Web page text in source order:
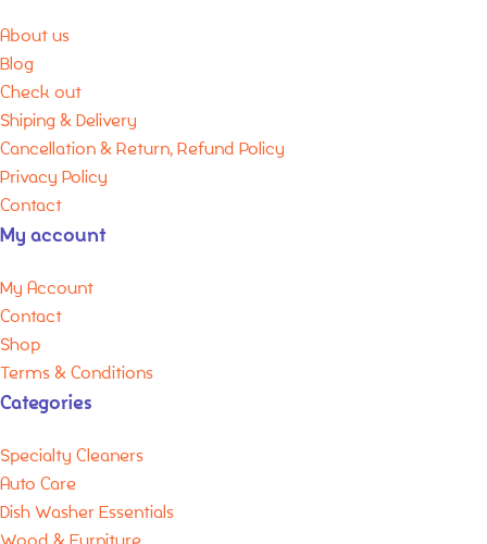
About us
Blog
Check out
Shiping & Delivery
Cancellation & Return, Refund Policy
Privacy Policy
Contact
My account
My Account
Contact
Shop
Terms & Conditions
Categories
Specialty Cleaners
Auto Care
Dish Washer Essentials